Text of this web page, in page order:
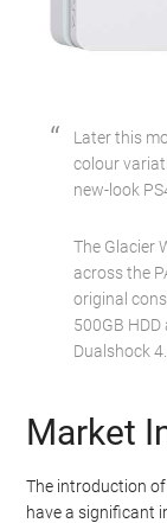
Later this
colour
new-look
The Glacier
across the
original
500GB
Dualshock 4.
Market
The introduction
have a significant